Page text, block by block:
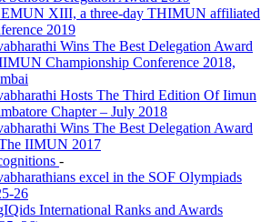
XIII, a three-day THIMUN affiliated
2019
Wins The Best Delegation Award
Championship Conference 2018,
Hosts The Third Edition Of Iimun
Chapter – July 2018
Wins The Best Delegation Award
IIMUN 2017
-
excel in the SOF Olympiads
26
International Ranks and Awards